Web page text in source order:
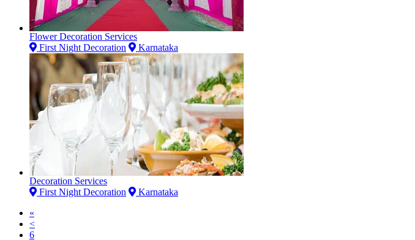
Flower Decoration Services
First Night Decoration
Karnataka
Decoration Services
First Night Decoration
Karnataka
«
<
6